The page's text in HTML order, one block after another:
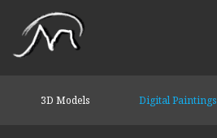
3D Models Digital Paintings